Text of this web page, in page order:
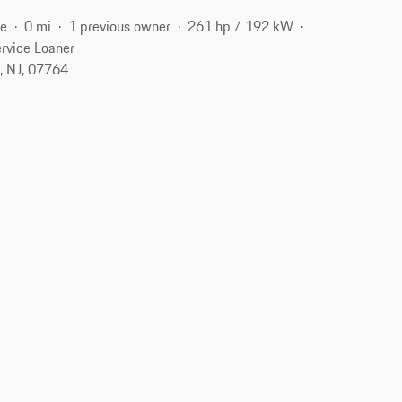
0 mi 1 previous owner
261 hp / 192 kW
Loaner
NJ, 07764